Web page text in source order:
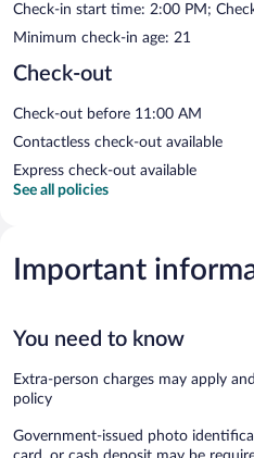
Check-in start time: 2:00 PM;
Minimum check-in age: 21
Check-out
Check-out before 11:00 AM
Contactless check-out available
Express check-out available
See all policies
Important
You need to know
Extra-person charges may apply
policy
Government-issued photo